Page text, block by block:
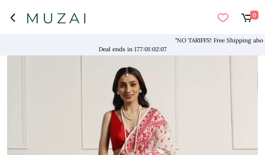
0
"NO TARIFFS! Free Shipping above
Deal ends in 177:01:02:07